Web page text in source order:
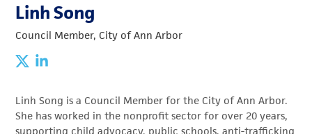
Linh Song
Council Member, City of Ann Arbor
Linh Song is a Council Member for the City of Ann Arbor.
She has worked in the nonprofit sector for over 20 years,
supporting child advocacy, public schools, anti-trafficking